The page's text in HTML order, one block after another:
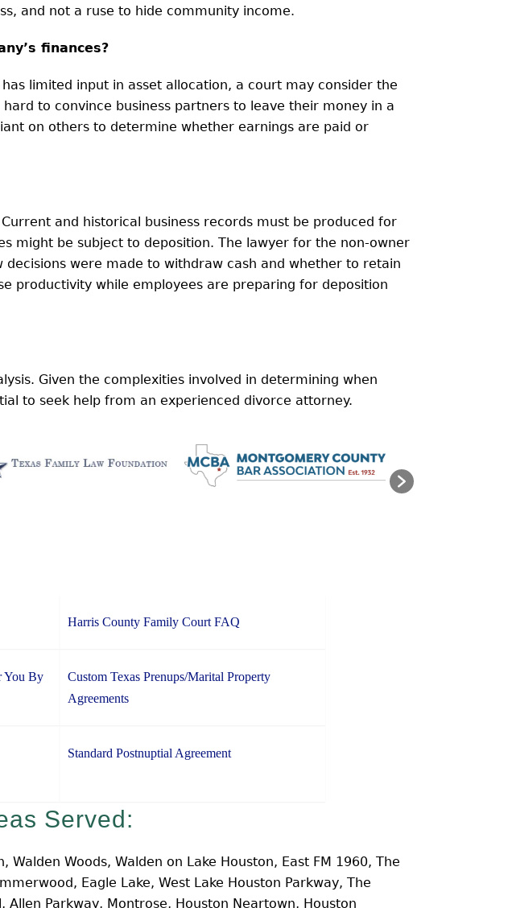
and not a ruse to hide community income.
finances?
limited input in asset allocation, a court may consider the
to convince business partners to leave their money in a
on others to determine whether earnings are paid or
and historical business records must be produced for
might be subject to deposition. The lawyer for the non-owner
were made to withdraw cash and whether to retain
productivity while employees are preparing for deposition
Given the complexities involved in determining when
to seek help from an experienced divorce attorney.
Harris County Family Court FAQ
You By
Custom Texas Prenups/Marital Property
Agreements
Standard Postnuptial Agreement
Served:
Woods, Walden on Lake Houston, East FM 1960, The
Eagle Lake, West Lake Houston Parkway, The
Parkway, Montrose, Houston Neartown, Houston